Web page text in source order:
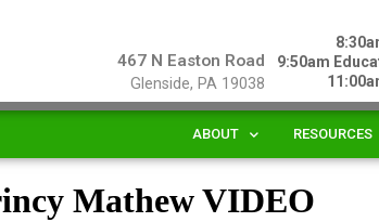
467 N Easton Road
Glenside, PA 19038
9:50am
ABOUT RESOURCES
Mathew VIDEO